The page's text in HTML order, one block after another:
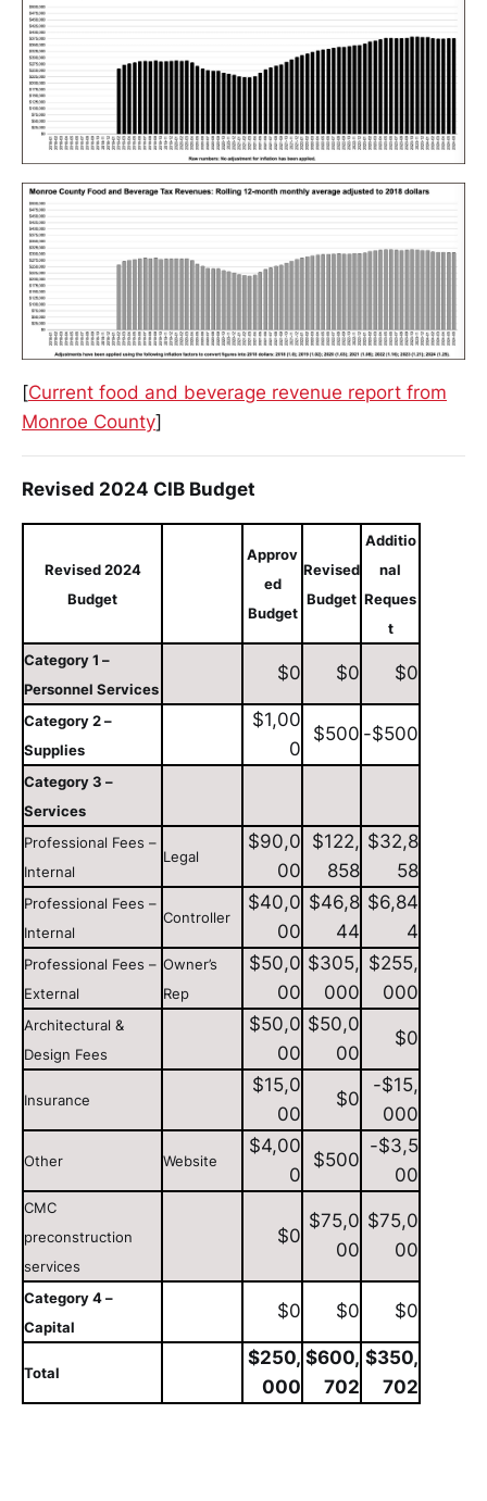
[Current food and beverage revenue report from
Monroe County]
Revised 2024 CIB Budget
Revised 2024
Budget
Approv
ed
Budget
Revised
Budget
Additio
nal
Reques
t
Category 1 –
Personnel Services
$0 $0 $0
Category 2 –
Supplies
$1,00
0
$500 -$500
Category 3 –
Services
Professional Fees –
Internal
Legal
$90,0
00
$122,
858
$32,8
58
Professional Fees –
Internal
Controller
$40,0
00
$46,8
44
$6,84
4
Professional Fees –
External
Owner’s
Rep
$50,0
00
$305,
000
$255,
000
Architectural &
Design Fees
$50,0
00
$50,0
00
$0
Insurance
$15,0
00
$0
-$15,
000
Other Website
$4,00
0
$500
-$3,5
00
CMC
preconstruction
services
$0
$75,0
00
$75,0
00
Category 4 –
Capital
$0 $0 $0
Total
$250,
000
$600,
702
$350,
702